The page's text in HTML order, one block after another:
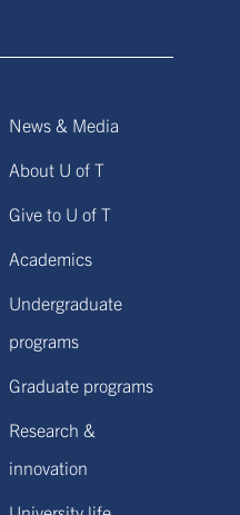
News & Media
About U of T
Give to U of T
Academics
Undergraduate
programs
Graduate programs
Research &
innovation